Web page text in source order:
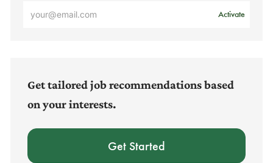
Activate
Get tailored job recommendations based
on your interests.
Get Started